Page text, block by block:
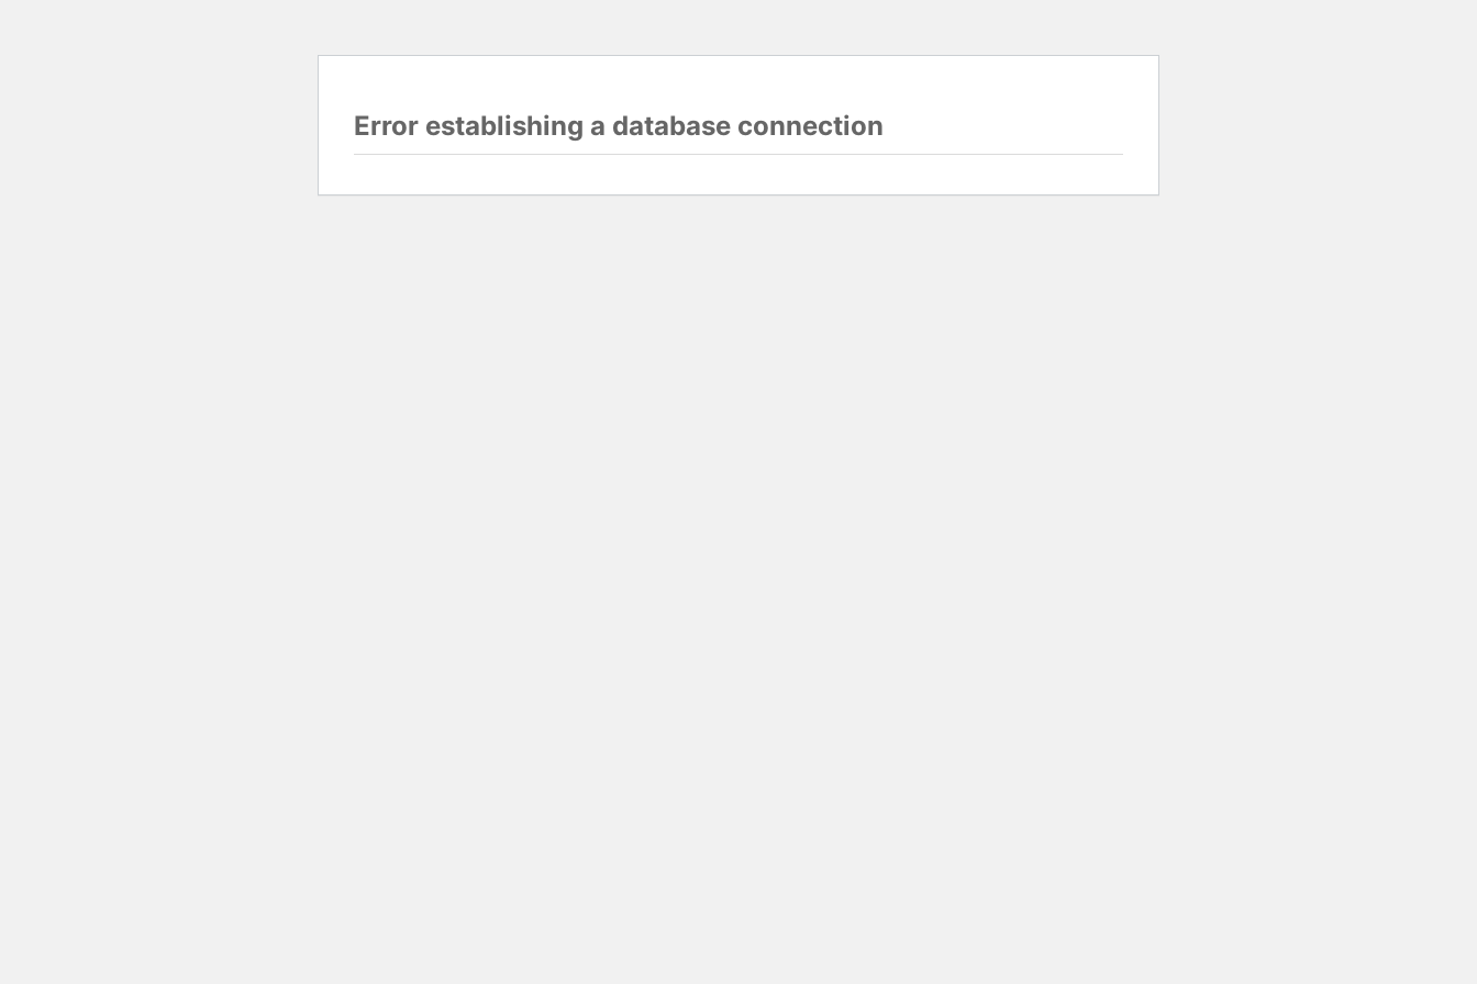
Error establishing a database connection